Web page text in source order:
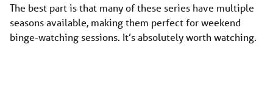
The best part is that many of these series have multiple
seasons available, making them perfect for weekend
binge-watching sessions. It’s absolutely worth watching.